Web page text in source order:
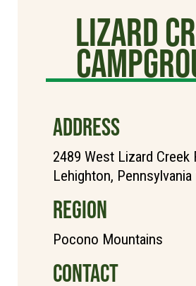
Lizard
ADDRESS
2489 West Lizard Creek
Lehighton, Pennsylvania
REGION
Pocono Mountains
CONTACT